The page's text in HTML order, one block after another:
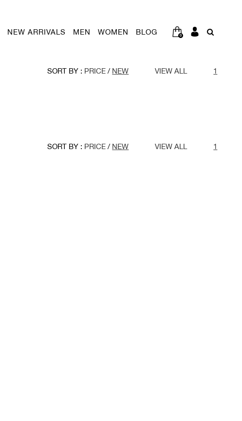
NEW ARRIVALS MEN WOMEN BLOG 0
SORT BY : PRICE / NEW VIEW ALL 1
SORT BY : PRICE / NEW VIEW ALL 1